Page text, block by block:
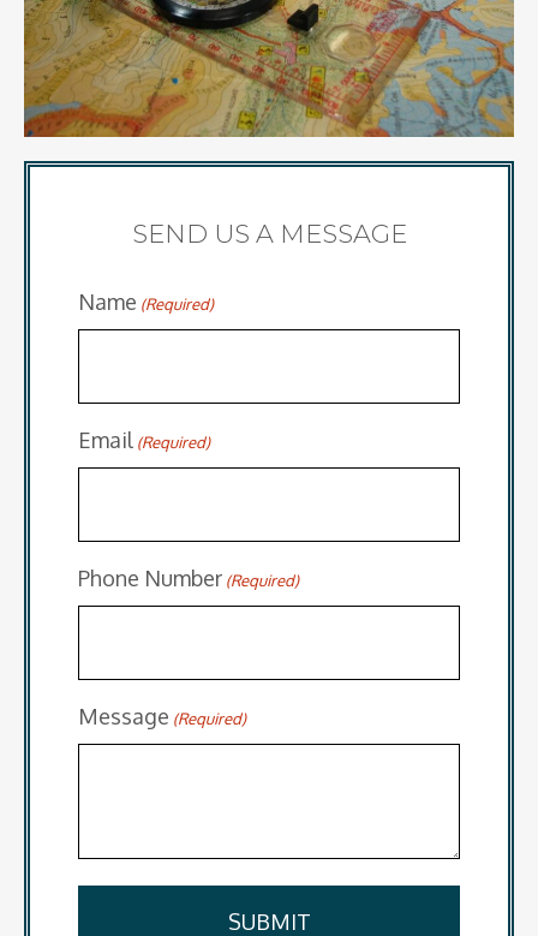
SEND US A MESSAGE
Name (Required)
Email (Required)
Phone Number (Required)
Message (Required)